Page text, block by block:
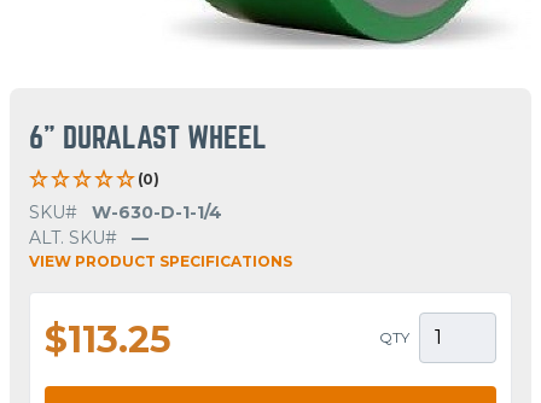
6" DURALAST WHEEL
(0)
SKU#
W-630-D-1-1/4
ALT. SKU#
—
VIEW PRODUCT SPECIFICATIONS
$113.25 QTY